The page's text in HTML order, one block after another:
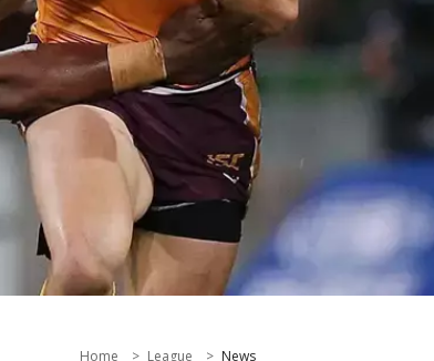
Home League News